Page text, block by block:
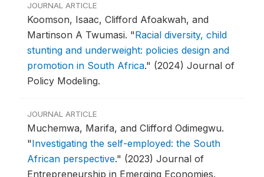
JOURNAL ARTICLE
Koomson, Isaac, Clifford Afoakwah, and
Martinson A Twumasi. "Racial diversity, child
stunting and underweight: policies design and
promotion in South Africa." (2024) Journal of
Policy Modeling.
JOURNAL ARTICLE
Muchemwa, Marifa, and Clifford Odimegwu.
"Investigating the self-employed: the South
African perspective." (2023) Journal of
Entrepreneurship in Emerging Economies.